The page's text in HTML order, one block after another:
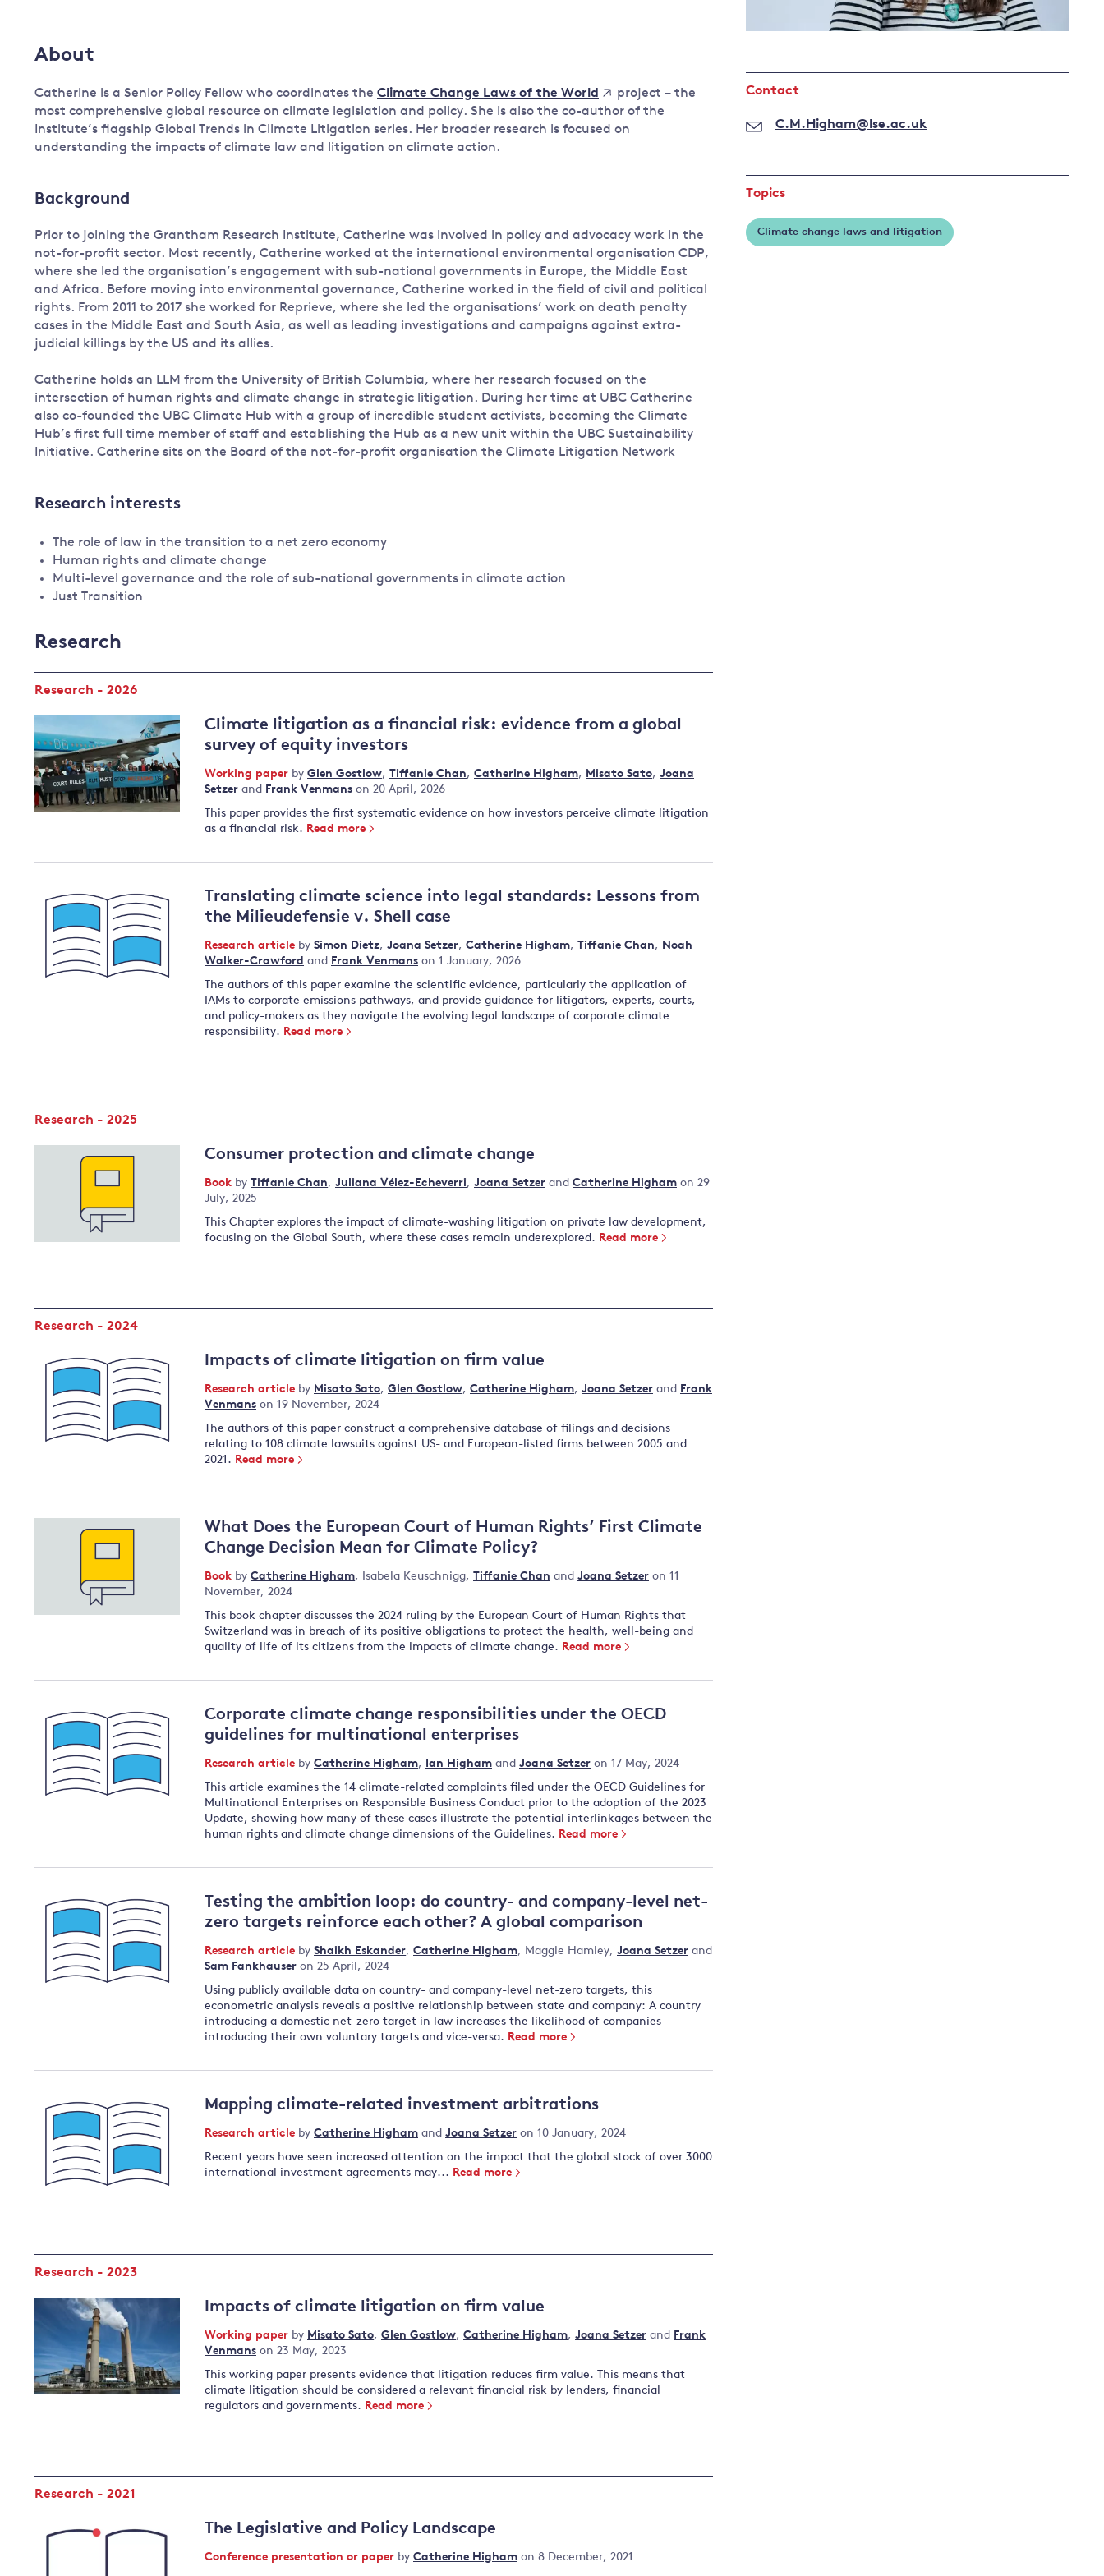
Leadership
Sustainable development
Just transition
Water security and behaviour
Critical minerals and resources
Biodiversity
change
change
economy
About
Catherine is a Senior Policy Fellow who coordinates the Climate Change Laws of the World
project – the
most comprehensive global resource on climate legislation and policy. She is also the co-author of the
Institute’s flagship Global Trends in Climate Litigation series. Her broader research is focused on
understanding the impacts of climate law and litigation on climate action.
Background
Prior to joining the Grantham Research Institute, Catherine was involved in policy and advocacy work in the
not-for-profit sector. Most recently, Catherine worked at the international environmental organisation CDP,
where she led the organisation’s engagement with sub-national governments in Europe, the Middle East
and Africa. Before moving into environmental governance, Catherine worked in the field of civil and political
rights. From 2011 to 2017 she worked for Reprieve, where she led the organisations’ work on death penalty
cases in the Middle East and South Asia, as well as leading investigations and campaigns against extra-
judicial killings by the US and its allies.
Catherine holds an LLM from the University of British Columbia, where her research focused on the
intersection of human rights and climate change in strategic litigation. During her time at UBC Catherine
also co-founded the UBC Climate Hub with a group of incredible student activists, becoming the Climate
Hub’s first full time member of staff and establishing the Hub as a new unit within the UBC Sustainability
Initiative. Catherine sits on the Board of the not-for-profit organisation the Climate Litigation Network
Research interests
The role of law in the transition to a net zero economy
Human rights and climate change
Multi-level governance and the role of sub-national governments in climate action
Just Transition
Research
Research - 2026
Climate litigation as a financial risk: evidence from a global
survey of equity investors
Working paper by Glen Gostlow, Tiffanie Chan, Catherine Higham, Misato Sato, Joana
Setzer and Frank Venmans on 20 April, 2026
This paper provides the first systematic evidence on how investors perceive climate litigation
as a financial risk. Read more
Translating climate science into legal standards: Lessons from
the Milieudefensie v. Shell case
Research article by Simon Dietz, Joana Setzer, Catherine Higham, Tiffanie Chan, Noah
Walker-Crawford and Frank Venmans on 1 January, 2026
The authors of this paper examine the scientific evidence, particularly the application of
IAMs to corporate emissions pathways, and provide guidance for litigators, experts, courts,
and policy-makers as they navigate the evolving legal landscape of corporate climate
responsibility. Read more
Research - 2025
Consumer protection and climate change
Book by Tiffanie Chan, Juliana Vélez-Echeverri, Joana Setzer and Catherine Higham on 29
July, 2025
This Chapter explores the impact of climate-washing litigation on private law development,
focusing on the Global South, where these cases remain underexplored. Read more
Research - 2024
Impacts of climate litigation on firm value
Research article by Misato Sato, Glen Gostlow, Catherine Higham, Joana Setzer and Frank
Venmans on 19 November, 2024
The authors of this paper construct a comprehensive database of filings and decisions
relating to 108 climate lawsuits against US- and European-listed firms between 2005 and
2021. Read more
What Does the European Court of Human Rights’ First Climate
Change Decision Mean for Climate Policy?
Book by Catherine Higham, Isabela Keuschnigg, Tiffanie Chan and Joana Setzer on 11
November, 2024
This book chapter discusses the 2024 ruling by the European Court of Human Rights that
Switzerland was in breach of its positive obligations to protect the health, well-being and
quality of life of its citizens from the impacts of climate change. Read more
Corporate climate change responsibilities under the OECD
guidelines for multinational enterprises
Research article by Catherine Higham, Ian Higham and Joana Setzer on 17 May, 2024
This article examines the 14 climate-related complaints filed under the OECD Guidelines for
Multinational Enterprises on Responsible Business Conduct prior to the adoption of the 2023
Update, showing how many of these cases illustrate the potential interlinkages between the
human rights and climate change dimensions of the Guidelines. Read more
Testing the ambition loop: do country- and company-level net-
zero targets reinforce each other? A global comparison
Research article by Shaikh Eskander, Catherine Higham, Maggie Hamley, Joana Setzer and
Sam Fankhauser on 25 April, 2024
Using publicly available data on country- and company-level net-zero targets, this
econometric analysis reveals a positive relationship between state and company: A country
introducing a domestic net-zero target in law increases the likelihood of companies
introducing their own voluntary targets and vice-versa. Read more
Mapping climate-related investment arbitrations
Research article by Catherine Higham and Joana Setzer on 10 January, 2024
Recent years have seen increased attention on the impact that the global stock of over 3000
international investment agreements may... Read more
Research - 2023
Impacts of climate litigation on firm value
Working paper by Misato Sato, Glen Gostlow, Catherine Higham, Joana Setzer and Frank
Venmans on 23 May, 2023
This working paper presents evidence that litigation reduces firm value. This means that
climate litigation should be considered a relevant financial risk by lenders, financial
regulators and governments. Read more
Research - 2021
The Legislative and Policy Landscape
Conference presentation or paper by Catherine Higham on 8 December, 2021
Contact
C.M.Higham@lse.ac.uk
Topics
Climate change laws and litigation